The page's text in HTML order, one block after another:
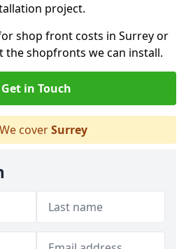
project.
shop front costs in Surrey or
the shopfronts we can install.
Get in Touch
We coverSurrey